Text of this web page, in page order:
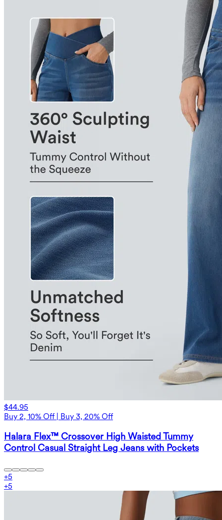
$44.95
Buy 2, 10% Off | Buy 3, 20% Off
Halara Flex™ Crossover High Waisted Tummy
Control Casual Straight Leg Jeans with Pockets
+5
+5